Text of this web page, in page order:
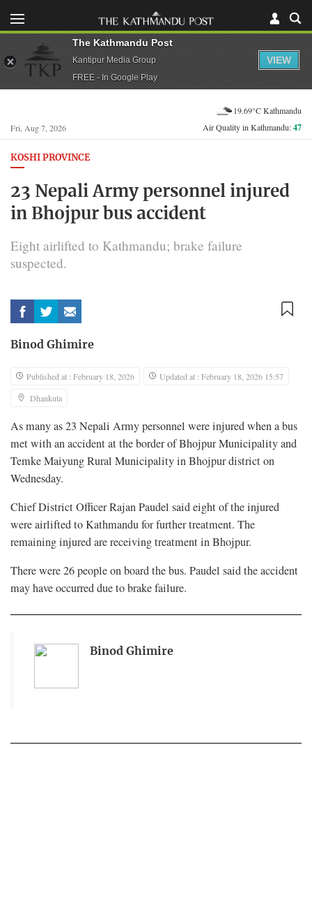
Fri, Aug 7, 2026
19.69°C Kathmandu
Air Quality in Kathmandu:47
KOSHI PROVINCE
23 Nepali Army personnel injured
in Bhojpur bus accident
Eight airlifted to Kathmandu; brake failure
suspected.
Binod Ghimire
Published at : February 18, 2026
Updated at : February 18, 2026 15:57
Dhankuta
As many as 23 Nepali Army personnel were injured when a bus
met with an accident at the border of Bhojpur Municipality and
Temke Maiyung Rural Municipality in Bhojpur district on
Wednesday.
Chief District Officer Rajan Paudel said eight of the injured
were airlifted to Kathmandu for further treatment. The
remaining injured are receiving treatment in Bhojpur.
There were 26 people on board the bus. Paudel said the accident
may have occurred due to brake failure.
Binod Ghimire
The Kathmandu Post
Kantipur Media Group
FREE - In Google Play
VIEW